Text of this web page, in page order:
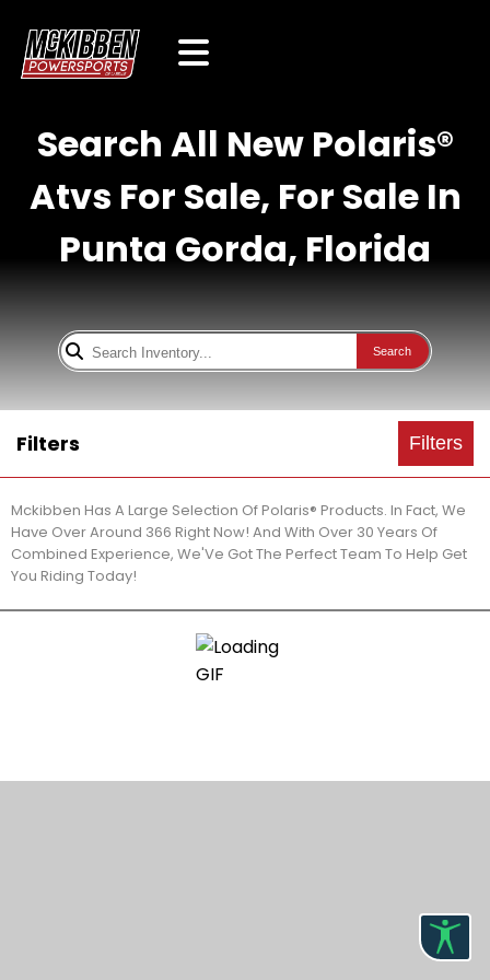
Search All New Polaris®
Atvs For Sale, For Sale In
Punta Gorda, Florida
Search
Filters Filters
Mckibben Has A Large Selection Of Polaris® Products. In Fact, We
Have Over Around 366 Right Now! And With Over 30 Years Of
Combined Experience, We'Ve Got The Perfect Team To Help Get
You Riding Today!